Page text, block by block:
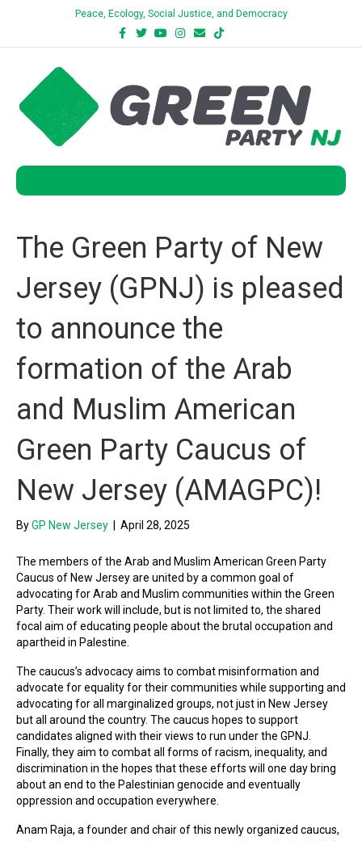
Peace, Ecology, Social Justice, and Democracy
FacebookTwitterYoutubeInstagram
Email Tiktok
The Green Party of New
Jersey (GPNJ) is pleased
to announce the
formation of the Arab
and Muslim American
Green Party Caucus of
New Jersey (AMAGPC)!
ByGP New Jersey April 28, 2025
The members of the Arab and Muslim American Green Party
Caucus of New Jersey are united by a common goal of
advocating for Arab and Muslim communities within the Green
Party. Their work will include, but is not limited to, the shared
focal aim of educating people about the brutal occupation and
apartheid in Palestine.
The caucus’s advocacy aims to combat misinformation and
advocate for equality for their communities while supporting and
advocating for all marginalized groups, not just in New Jersey
but all around the country. The caucus hopes to support
candidates aligned with their views to run under the GPNJ.
Finally, they aim to combat all forms of racism, inequality, and
discrimination in the hopes that these efforts will one day bring
about an end to the Palestinian genocide and eventually
oppression and occupation everywhere.
Anam Raja, a founder and chair of this newly organized caucus,